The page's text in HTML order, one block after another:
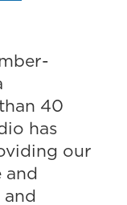
40
has
our
and